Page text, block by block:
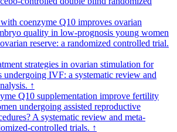
coenzyme Q10 improves ovarian
quality in low-prognosis young women
reserve: a randomized controlled trial.
strategies in ovarian stimulation for
undergoing IVF: a systematic review and
↑
Q10 supplementation improve fertility
undergoing assisted reproductive
A systematic review and meta-
controlled trials. ↑